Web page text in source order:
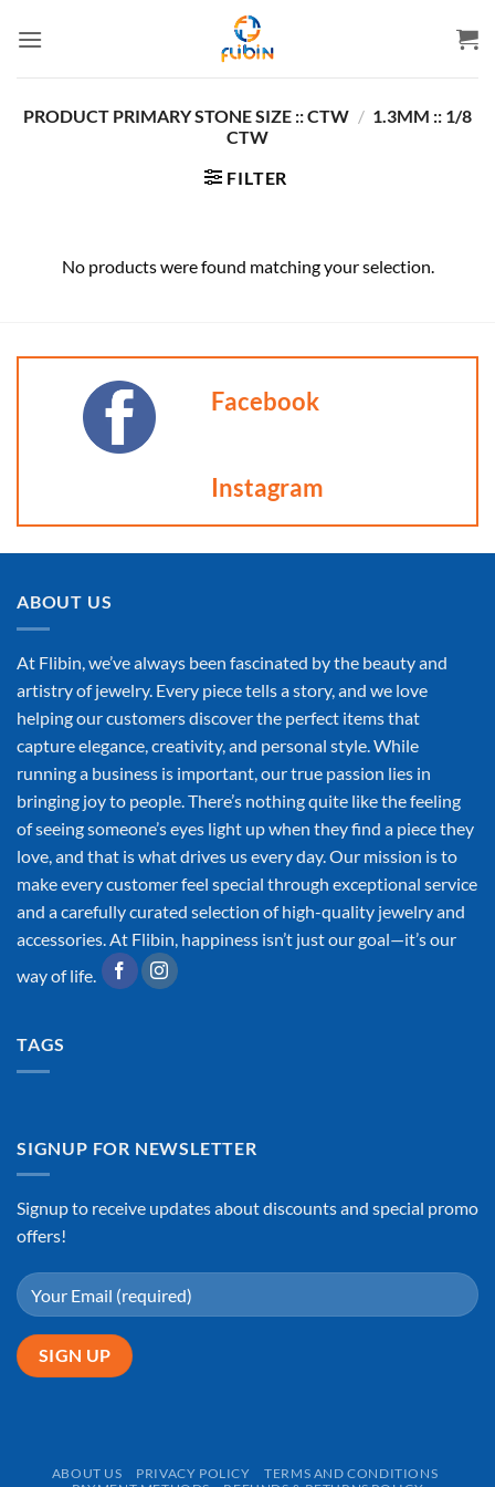
PRODUCT PRIMARY STONE SIZE :: CTW / 1.3MM :: 1/8
CTW
FILTER
No products were found matching your selection.
Facebook
Instagram
ABOUT US
At Flibin, we’ve always been fascinated by the beauty and
artistry of jewelry. Every piece tells a story, and we love
helping our customers discover the perfect items that
capture elegance, creativity, and personal style. While
running a business is important, our true passion lies in
bringing joy to people. There’s nothing quite like the feeling
of seeing someone’s eyes light up when they find a piece they
love, and that is what drives us every day. Our mission is to
make every customer feel special through exceptional service
and a carefully curated selection of high-quality jewelry and
accessories. At Flibin, happiness isn’t just our goal—it’s our
way of life.
TAGS
SIGNUP FOR NEWSLETTER
Signup to receive updates about discounts and special promo
offers!
ABOUT US PRIVACY POLICY
TERMS AND CONDITIONS